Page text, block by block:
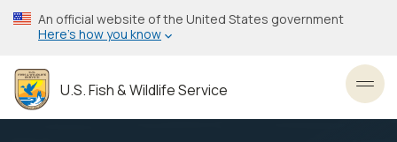
Skip
to
content
An official website of the United States government
Here’s how you know
U.S. Fish & Wildlife Service